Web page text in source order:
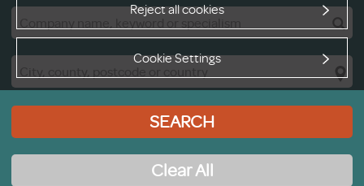
Reject all cookies
Cookie Settings
SEARCH
Clear All